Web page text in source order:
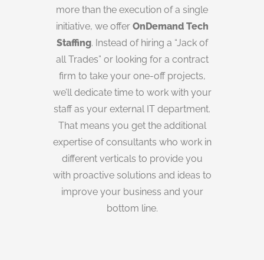
more than the execution of a single
initiative, we offer OnDemand Tech
Staffing. Instead of hiring a “Jack of
all Trades” or looking for a contract
firm to take your one-off projects,
we’ll dedicate time to work with your
staff as your external IT department.
That means you get the additional
expertise of consultants who work in
different verticals to provide you
with proactive solutions and ideas to
improve your business and your
bottom line.